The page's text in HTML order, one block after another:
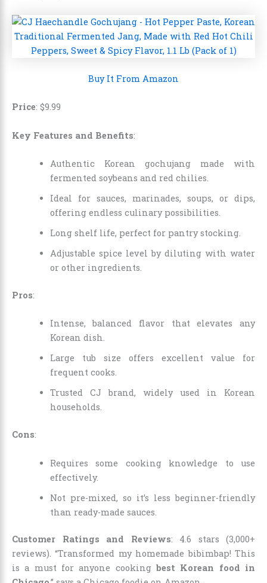
Buy It From Amazon
Price: $9.99
Key Features and Benefits:
Authentic Korean gochujang made with
fermented soybeans and red chilies.
Ideal for sauces, marinades, soups, or dips,
offering endless culinary possibilities.
Long shelf life, perfect for pantry stocking.
Adjustable spice level by diluting with water
or other ingredients.
Pros:
Intense, balanced flavor that elevates any
Korean dish.
Large tub size offers excellent value for
frequent cooks.
Trusted CJ brand, widely used in Korean
households.
Cons:
Requires some cooking knowledge to use
effectively.
Not pre-mixed, so it’s less beginner-friendly
than ready-made sauces.
Customer Ratings and Reviews: 4.6 stars (3,000+
reviews). “Transformed my homemade bibimbap! This
is a must for anyone cooking best Korean food in